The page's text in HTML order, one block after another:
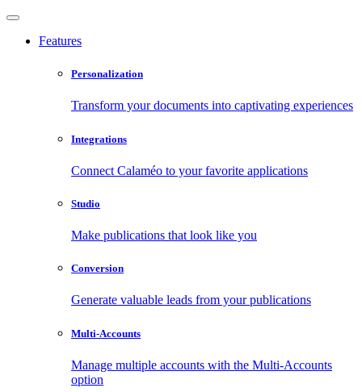
Features
Personalization
Transform your documents into captivating experiences
Integrations
Connect Calaméo to your favorite applications
Studio
Make publications that look like you
Conversion
Generate valuable leads from your publications
Multi-Accounts
Manage multiple accounts with the Multi-Accounts
option